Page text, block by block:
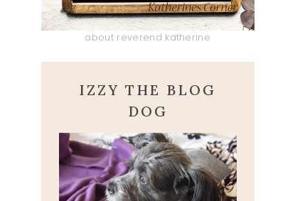
about reverend katherine
IZZY THE BLOG
DOG